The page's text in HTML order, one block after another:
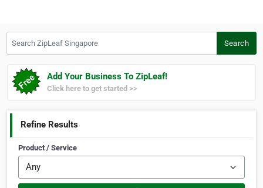
Search
Add Your Business To ZipLeaf!
Click here to get started >>
Refine Results
Product / Service